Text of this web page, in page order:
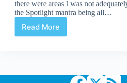
there were areas I was not
the Spotlight mantra being all…
Read MoreUndervalued